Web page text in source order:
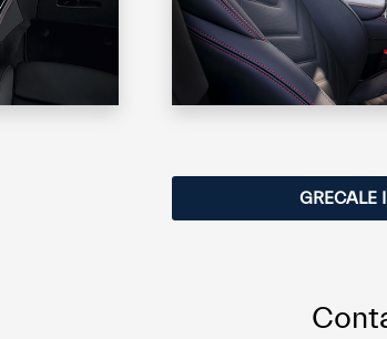
GRECALE